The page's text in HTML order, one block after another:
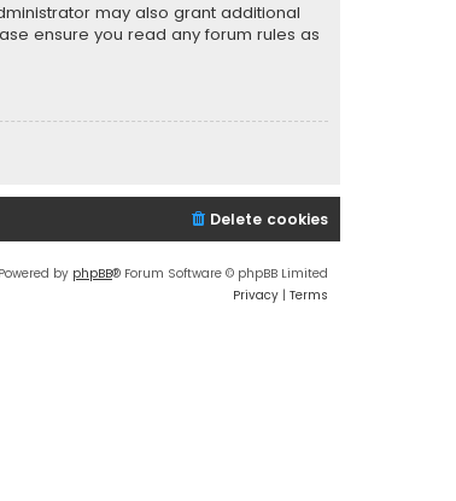
may also grant additional
ensure you read any forum rules as
Delete cookies
Powered by phpBB® Forum Software © phpBB Limited
Privacy | Terms